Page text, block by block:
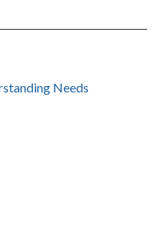
Needs